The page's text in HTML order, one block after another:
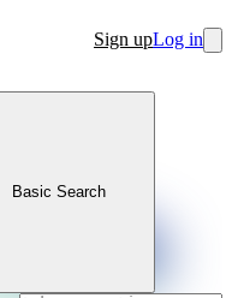
Sign upLog in
Basic Search